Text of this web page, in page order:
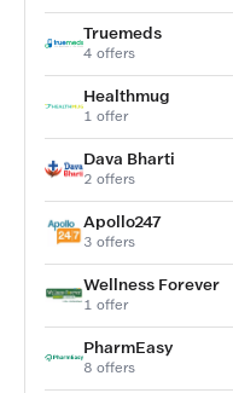
Truemeds
4 offers
Healthmug
1 offer
Dava Bharti
2 offers
Apollo247
3 offers
Wellness Forever
1 offer
PharmEasy
8 offers